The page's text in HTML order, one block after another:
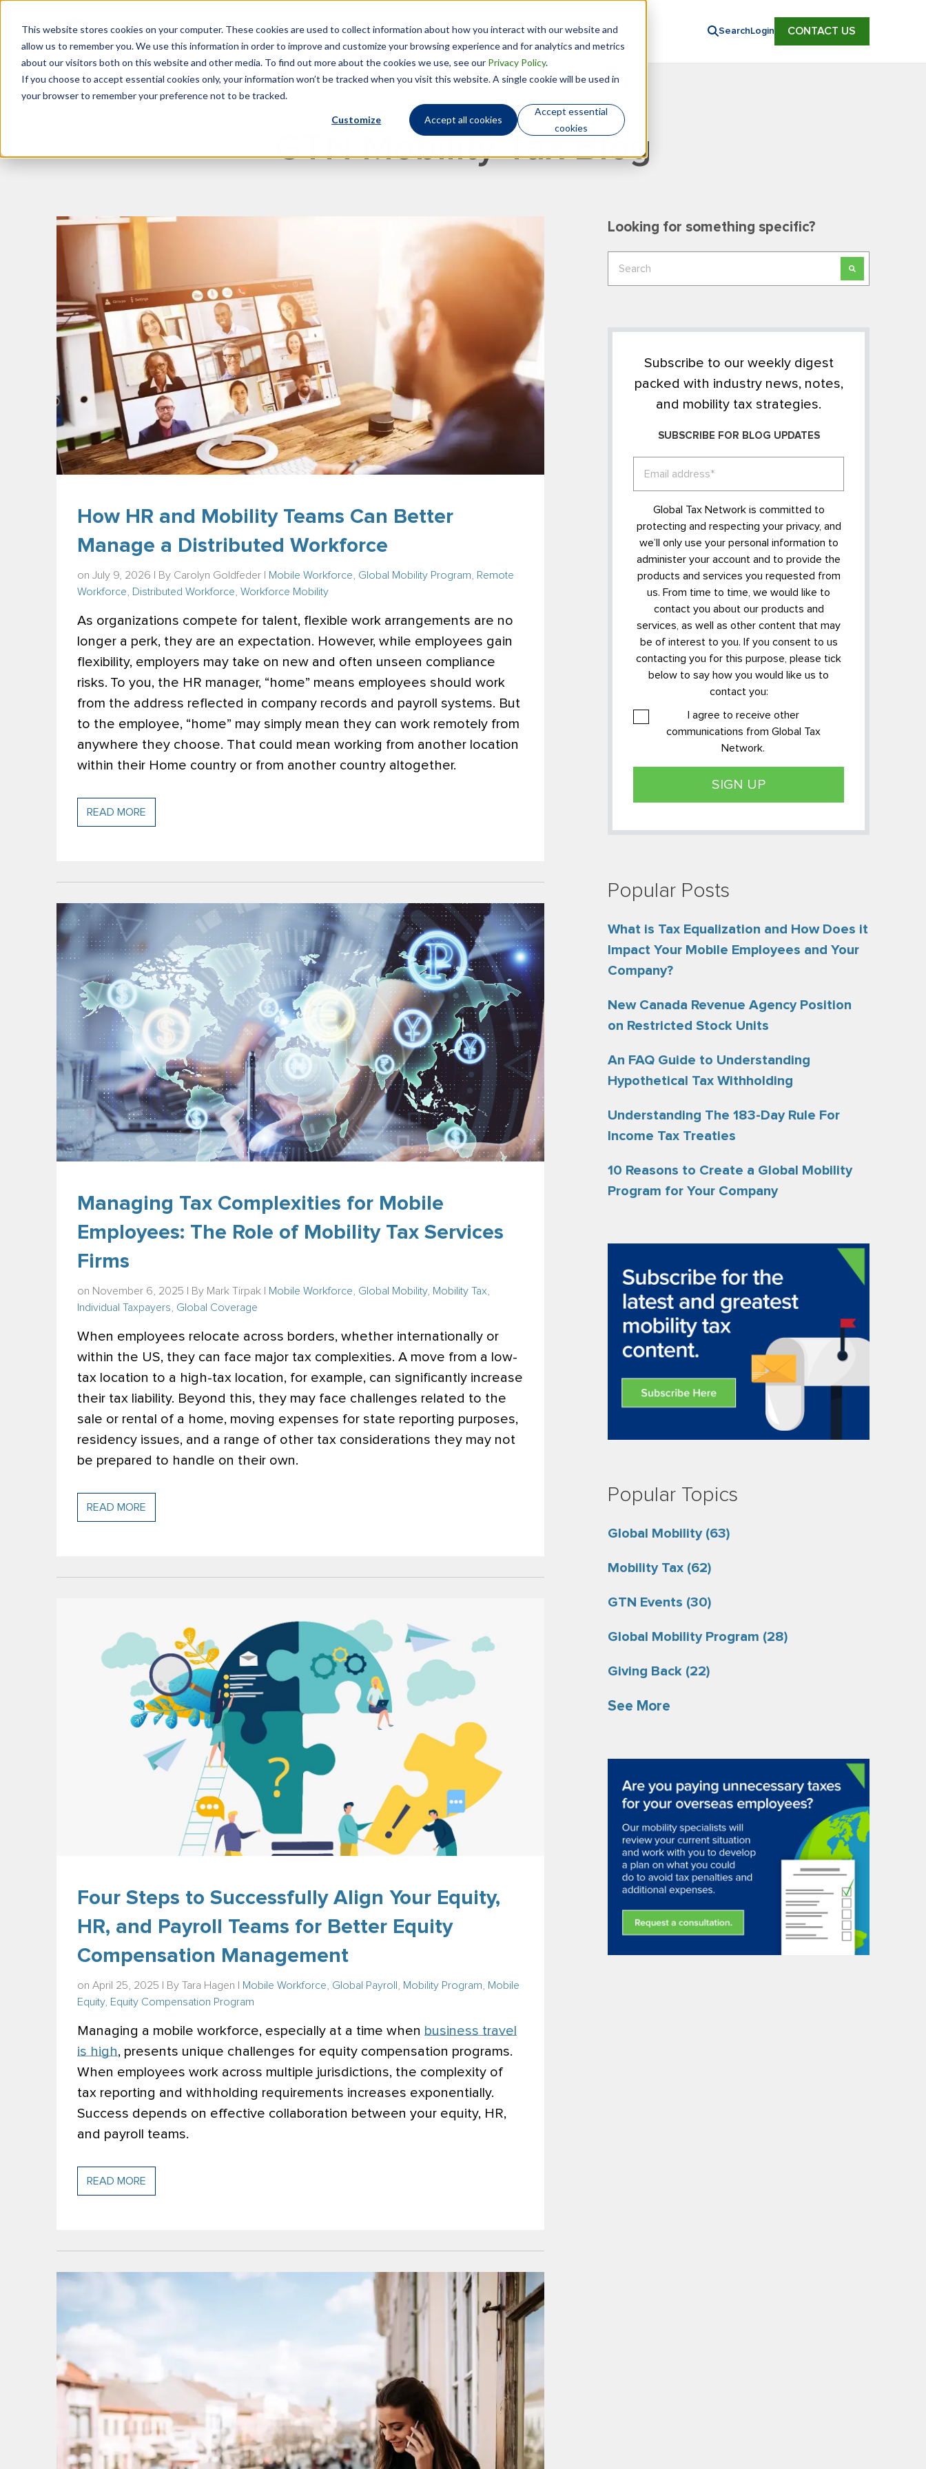
This website stores cookies on your computer. These cookies are used to collect information about how you interact with our website and
allow us to remember you. We use this information in order to improve and customize your browsing experience and for analytics and metrics
about our visitors both on this website and other media. To find out more about the cookies we use, see our Privacy Policy.
If you choose to accept essential cookies only, your information won’t be tracked when you visit this website. A single cookie will be used in
your browser to remember your preference not to be tracked.
Customize Accept all cookies
Accept essential
cookies
What We Do Insights Technology Who We Are Search Login CONTACT US
GTN Mobility Tax Blog
How HR and Mobility Teams Can Better
Manage a Distributed Workforce
on July 9, 2026 | By Carolyn Goldfeder Mobile Workforce Global Mobility Program
Remote
Workforce
Distributed Workforce Workforce Mobility
As organizations compete for talent, flexible work arrangements are no
longer a perk, they are an expectation. However, while employees gain
flexibility, employers may take on new and often unseen compliance
risks. To you, the HR manager, “home” means employees should work
from the address reflected in company records and payroll systems. But
to the employee, “home” may simply mean they can work remotely from
anywhere they choose. That could mean working from another location
within their Home country or from another country altogether.
READ MORE
Managing Tax Complexities for Mobile
Employees: The Role of Mobility Tax Services
Firms
on November 6, 2025 | By Mark Tirpak Mobile Workforce Global Mobility, Mobility Tax
Individual Taxpayers
Global Coverage
When employees relocate across borders, whether internationally or
within the US, they can face major tax complexities. A move from a low-
tax location to a high-tax location, for example, can significantly increase
their tax liability. Beyond this, they may face challenges related to the
sale or rental of a home, moving expenses for state reporting purposes,
residency issues, and a range of other tax considerations they may not
be prepared to handle on their own.
READ MORE
Four Steps to Successfully Align Your Equity,
HR, and Payroll Teams for Better Equity
Compensation Management
on April 25, 2025 | By Tara Hagen Mobile Workforce, Global Payroll , Mobility Program, Mobile
Equity, Equity Compensation Program
Managing a mobile workforce, especially at a time when business travel
is high, presents unique challenges for equity compensation programs.
When employees work across multiple jurisdictions, the complexity of
tax reporting and withholding requirements increases exponentially.
Success depends on effective collaboration between your equity, HR,
and payroll teams.
READ MORE
Looking for something specific?
This is a search field with an auto-suggest
Subscribe to our weekly digest
packed with industry news, notes,
and mobility tax strategies.
SUBSCRIBE FOR BLOG UPDATES
Global Tax Network is committed to
protecting and respecting your privacy, and
we’ll only use your personal information to
administer your account and to provide the
products and services you requested from
us. From time to time, we would like to
contact you about our products and
services, as well as other content that may
be of interest to you. If you consent to us
contacting you for this purpose, please tick
below to say how you would like us to
contact you:
I agree to receive other
communications from Global Tax
Network.
Popular Posts
What is Tax Equalization and How Does it
Impact Your Mobile Employees and Your
Company?
New Canada Revenue Agency Position
on Restricted Stock Units
An FAQ Guide to Understanding
Hypothetical Tax Withholding
Understanding The 183-Day Rule For
Income Tax Treaties
10 Reasons to Create a Global Mobility
Program for Your Company
Popular Topics
Global Mobility (63)
Mobility Tax (62)
GTN Events (30)
Global Mobility Program (28)
Giving Back (22)
See More